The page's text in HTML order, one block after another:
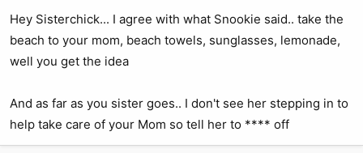
Hey Sisterchick... I agree with what Snookie said.. take the
beach to your mom, beach towels, sunglasses, lemonade,
well you get the idea
And as far as you sister goes.. I don't see her stepping in to
help take care of your Mom so tell her to **** off